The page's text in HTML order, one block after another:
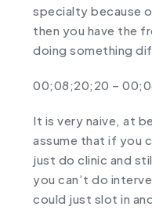
specialty because
then you have the
doing something
00;08;20;20 –
It is very naive, at
assume that if you
just do clinic and
you can’t do
could just slot in